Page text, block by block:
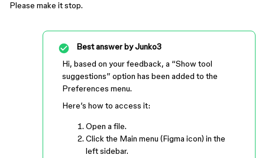
Please make it stop.
Best answer byJunko3
Hi, based on your feedback, a “Show tool
suggestions” option has been added to the
Preferences menu.
Here’s how to access it:
Open a file.
Click the Main menu (Figma icon) in the
left sidebar.